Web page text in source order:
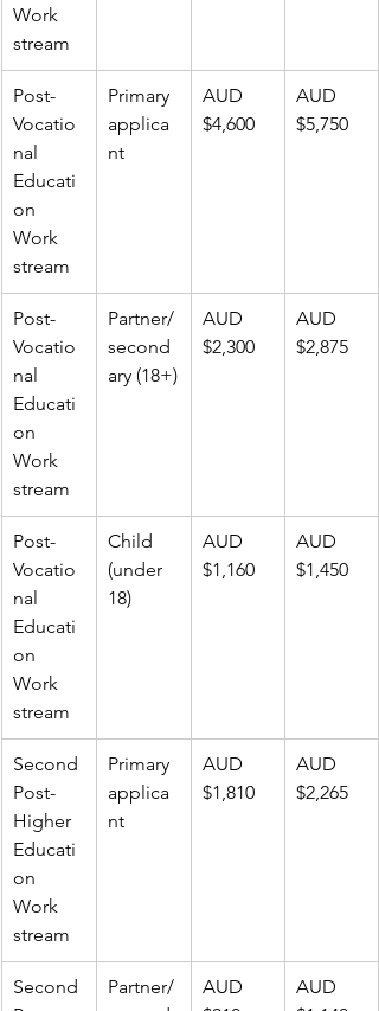
Work
stream
Post-
Vocatio
nal
Educati
on
Work
stream
Primary
applica
nt
AUD
$4,600
AUD
$5,750
Post-
Vocatio
nal
Educati
on
Work
stream
Partner/
second
ary (18+)
AUD
$2,300
AUD
$2,875
Post-
Vocatio
nal
Educati
on
Work
stream
Child
(under
18)
AUD
$1,160
AUD
$1,450
Second
Post-
Higher
Educati
on
Work
stream
Primary
applica
nt
AUD
$1,810
AUD
$2,265
Second
Partner/
AUD
AUD